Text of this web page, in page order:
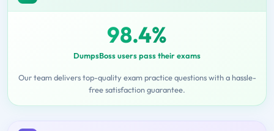
98.4%
DumpsBoss users pass their exams
Our team delivers top-quality exam practice questions with a hassle-
free satisfaction guarantee.